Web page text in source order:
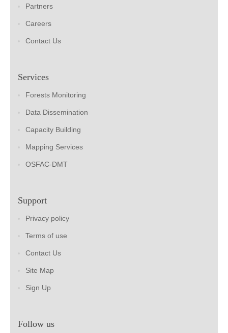
Partners
Careers
Contact Us
Services
Forests Monitoring
Data Dissemination
Capacity Building
Mapping Services
OSFAC-DMT
Support
Privacy policy
Terms of use
Contact Us
Site Map
Sign Up
Follow us